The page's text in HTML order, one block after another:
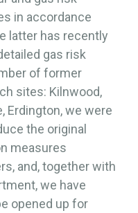
in accordance
latter has recently
gas risk
of former
sites: Kilnwood,
Erdington, we were
the original
measures
and, together with
we have
opened up for